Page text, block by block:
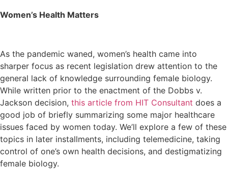
Women’s Health Matters
As the pandemic waned, women’s health came into
sharper focus as recent legislation drew attention to the
general lack of knowledge surrounding female biology.
While written prior to the enactment of the Dobbs v.
Jackson decision, this article from HIT Consultant does a
good job of briefly summarizing some major healthcare
issues faced by women today. We’ll explore a few of these
topics in later installments, including telemedicine, taking
control of one’s own health decisions, and destigmatizing
female biology.